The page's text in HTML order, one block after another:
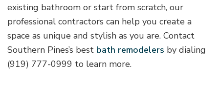
existing bathroom or start from scratch, our
professional contractors can help you create a
space as unique and stylish as you are. Contact
Southern Pines’s best bath remodelers by dialing
(919) 777-0999 to learn more.